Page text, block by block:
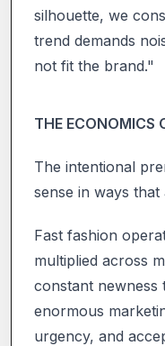
silhouette, we
trend demands
not fit the brand."
THE ECONOMICS
The intentional
sense in ways
Fast fashion
multiplied across
constant newness
enormous
urgency, and